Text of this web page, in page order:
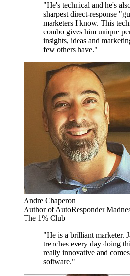
"He's technical and he's
sharpest direct-response
marketers I know. This
combo gives him unique
insights, ideas and
few others have."
Andre Chaperon
Author of AutoResponder
The 1% Club
"He is a brilliant marketer.
trenches every day doing
really innovative and
software."